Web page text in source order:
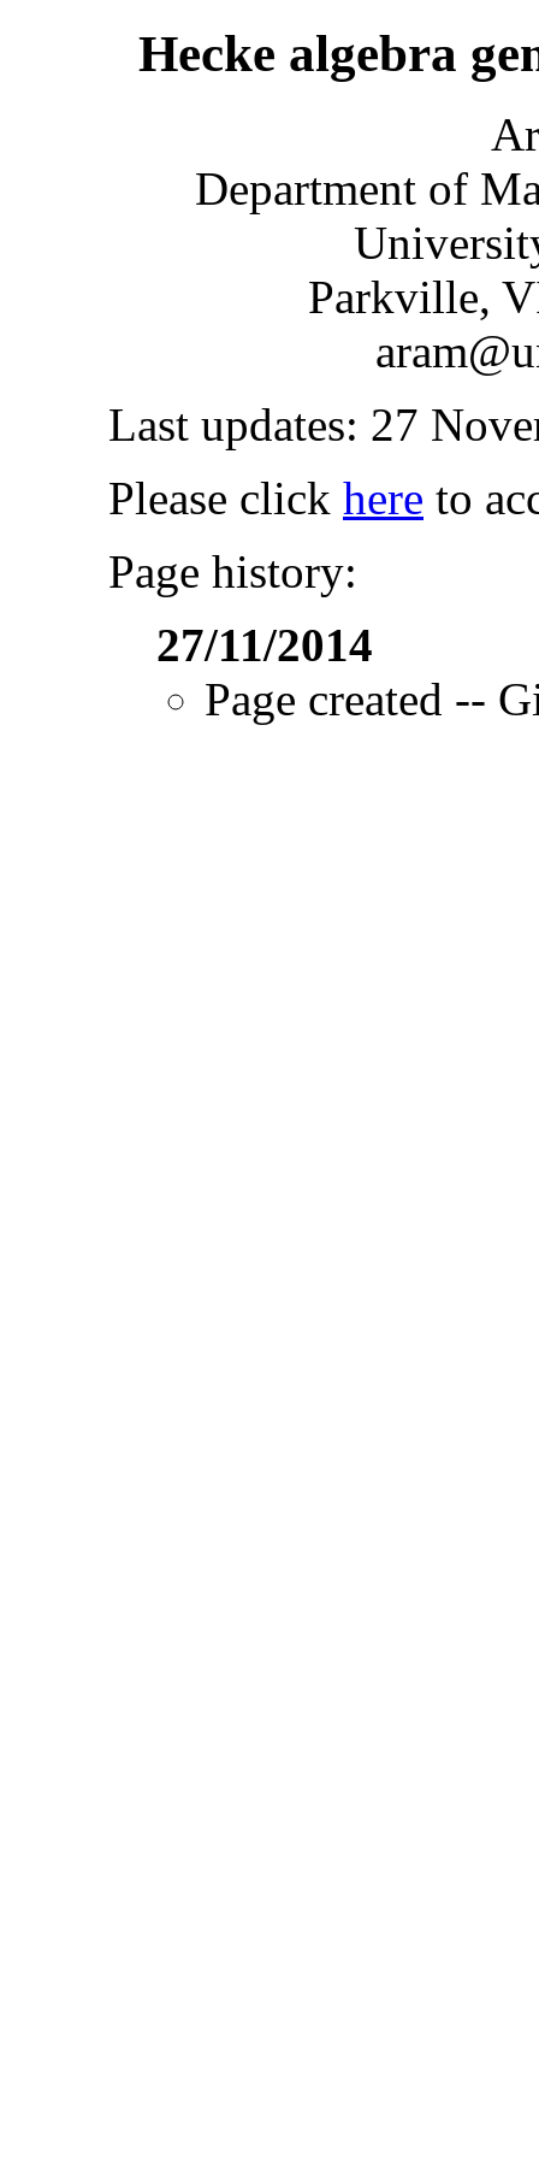
Hecke algebra
Department of
Parkville,
Last updates: 27
Please click here to
Page history:
27/11/2014
Page created --